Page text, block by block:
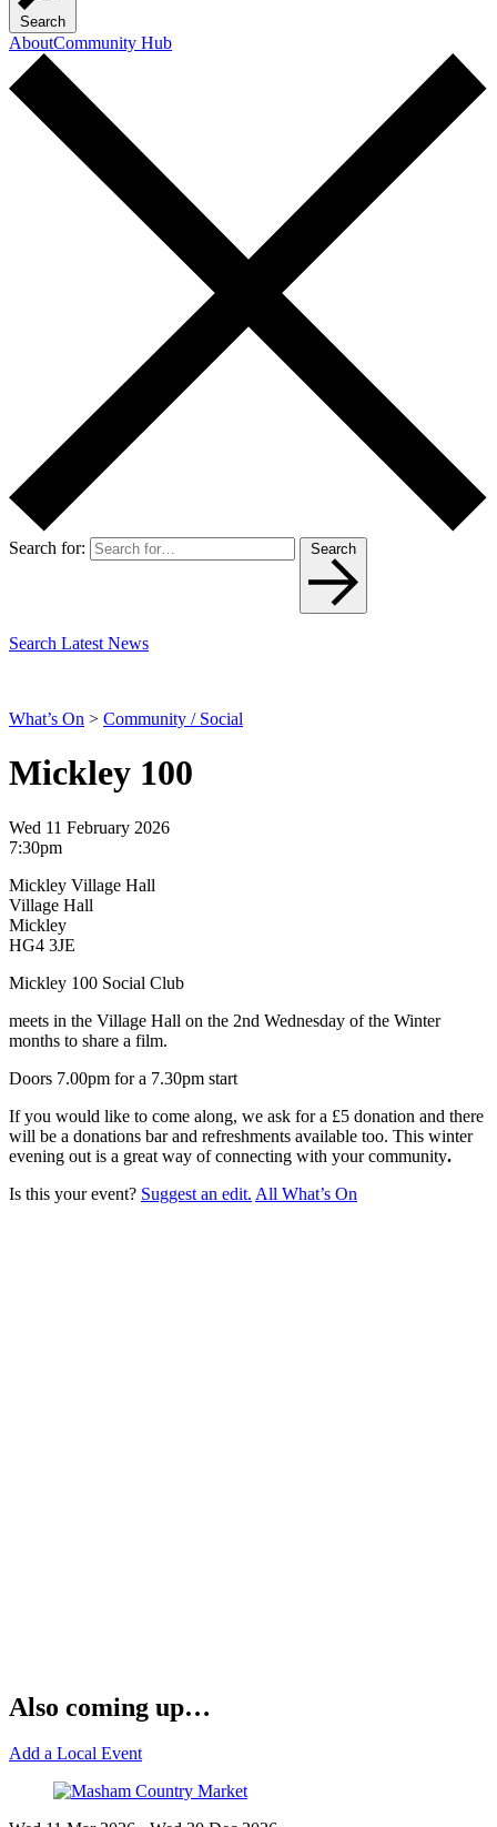
Search
AboutCommunity Hub
Search for: Search
Search Latest News
What’s On > Community / Social
Mickley 100
Wed 11 February 2026
7:30pm
Mickley Village Hall
Village Hall
Mickley
HG4 3JE
Mickley 100 Social Club
meets in the Village Hall on the 2nd Wednesday of the Winter
months to share a film.
Doors 7.00pm for a 7.30pm start
If you would like to come along, we ask for a £5 donation and there
will be a donations bar and refreshments available too. This winter
evening out is a great way of connecting with your community.
Is this your event? Suggest an edit. All What’s On
Also coming up…
Add a Local Event